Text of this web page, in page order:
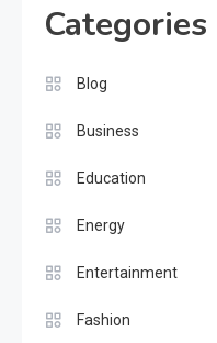
Categories
Blog
Business
Education
Energy
Entertainment
Fashion